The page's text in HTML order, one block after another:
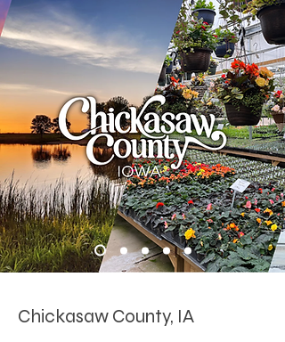
Chickasaw County, IA